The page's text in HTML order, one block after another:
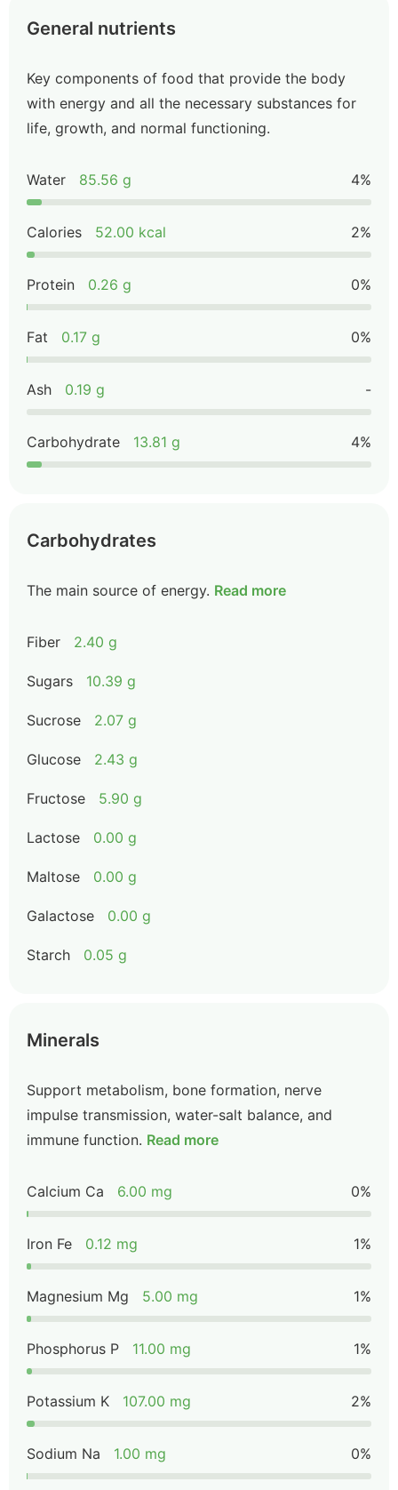
General nutrients
Key components of food that provide the body
with energy and all the necessary substances for
life, growth, and normal functioning.
Water 85.56 g 4%
Calories 52.00 kcal 2%
Protein 0.26 g 0%
Fat 0.17 g 0%
Ash 0.19 g -
Carbohydrate 13.81 g 4%
Carbohydrates
The main source of energy. Read more
Fiber 2.40 g
Sugars 10.39 g
Sucrose 2.07 g
Glucose 2.43 g
Fructose 5.90 g
Lactose 0.00 g
Maltose 0.00 g
Galactose 0.00 g
Starch 0.05 g
Minerals
Support metabolism, bone formation, nerve
impulse transmission, water-salt balance, and
immune function. Read more
Calcium Ca 6.00 mg 0%
Iron Fe 0.12 mg 1%
Magnesium Mg 5.00 mg 1%
Phosphorus P 11.00 mg 1%
Potassium K 107.00 mg 2%
Sodium Na 1.00 mg 0%